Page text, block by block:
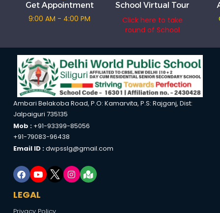
Get Appointment
9:00 AM - 4:00 PM
School Virtual Tour
Click here to take
round of School
Ambari Belakoba Road, P.O: Kamarvita, P.S: Rajganj, Dist:
Jalpaiguri 735135
Mob : +91-93399-85056
+91-79083-96438
Email ID :dwpsslg@gmail.com
LEGAL